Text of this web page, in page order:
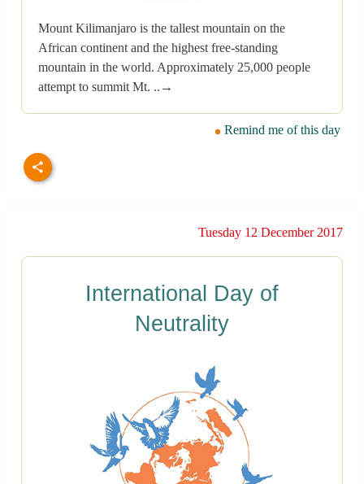
Mount Kilimanjaro is the tallest mountain on the
African continent and the highest free-standing
mountain in the world. Approximately 25,000 people
attempt to summit Mt. ..→
Remind me of this day
Tuesday 12 December 2017
International Day of
Neutrality